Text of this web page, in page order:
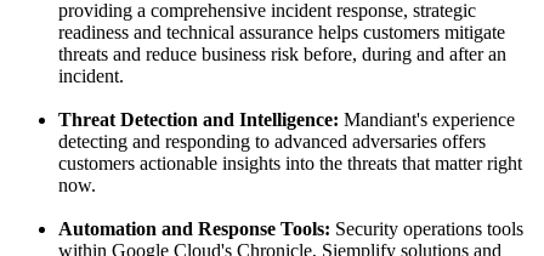
providing a comprehensive incident response, strategic
readiness and technical assurance helps customers mitigate
threats and reduce business risk before, during and after an
incident.
Threat Detection and Intelligence: Mandiant's experience
detecting and responding to advanced adversaries offers
customers actionable insights into the threats that matter right
now.
Automation and Response Tools: Security operations tools
within Google Cloud's Chronicle, Siemplify solutions and